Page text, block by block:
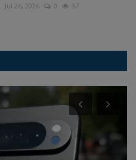
Jul 26, 2026 0 37